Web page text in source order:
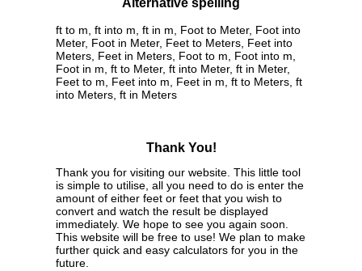
Alternative spelling
ft to m, ft into m, ft in m, Foot to Meter, Foot into
Meter, Foot in Meter, Feet to Meters, Feet into
Meters, Feet in Meters, Foot to m, Foot into m,
Foot in m, ft to Meter, ft into Meter, ft in Meter,
Feet to m, Feet into m, Feet in m, ft to Meters, ft
into Meters, ft in Meters
Thank You!
Thank you for visiting our website. This little tool
is simple to utilise, all you need to do is enter the
amount of either feet or feet that you wish to
convert and watch the result be displayed
immediately. We hope to see you again soon.
This website will be free to use! We plan to make
further quick and easy calculators for you in the
future.